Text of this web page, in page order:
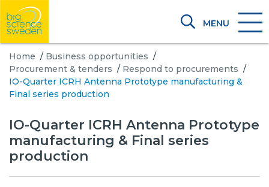
MENU
Home / Business opportunities /
Procurement & tenders / Respond to procurements /
IO-Quarter ICRH Antenna Prototype manufacturing &
Final series production
IO-Quarter ICRH Antenna Prototype
manufacturing & Final series
production